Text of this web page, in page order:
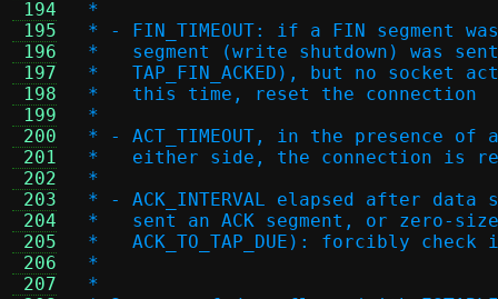
194
195
196
197
198
199
200
201
202
203
204
205
206
207
*
* - FIN_TIMEOUT: if a FIN segment
*   segment (write shutdown) was sent
*   TAP_FIN_ACKED), but no
*   this time, reset the connection
*
* - ACT_TIMEOUT, in the presence
*   either side, the connection is
*
* - ACK_INTERVAL elapsed after
*   sent an ACK segment, or zero-
*   ACK_TO_TAP_DUE): forcibly check
*
*